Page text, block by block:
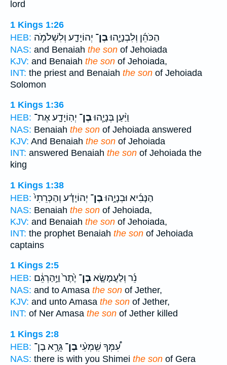
lord
1 Kings 1:26
HEB:
הַכֹּהֵ֜ן וְלִבְנָיָ֧הוּבֶן־ יְהוֹיָדָ֛ע וְלִשְׁלֹמֹ֥ה
NAS: and Benaiah the son of Jehoiada
KJV: and Benaiah the son of Jehoiada,
INT: the priest and Benaiah the son of Jehoiada
Solomon
1 Kings 1:36
HEB:
וַיַּ֨עַן בְּנָיָ֧הוּבֶן־ יְהֽוֹיָדָ֛ע אֶת־
NAS: Benaiah the son of Jehoiada answered
KJV: And Benaiah the son of Jehoiada
INT: answered Benaiah the son of Jehoiada the
king
1 Kings 1:38
HEB:
הַנָּבִ֜יא וּבְנָיָ֣הוּבֶן־ יְהוֹיָדָ֗ע וְהַכְּרֵתִי֙
NAS: Benaiah the son of Jehoiada,
KJV: and Benaiah the son of Jehoiada,
INT: the prophet Benaiah the son of Jehoiada
captains
1 Kings 2:5
HEB:
נֵ֜ר וְלַעֲמָשָׂ֤אבֶן־ יֶ֙תֶר֙ וַיַּ֣הַרְגֵ֔ם
NAS: and to Amasa the son of Jether,
KJV: and unto Amasa the son of Jether,
INT: of Ner Amasa the son of Jether killed
1 Kings 2:8
HEB:
עִ֠מְּךָ שִֽׁמְעִ֨י בֶן־ גֵּרָ֥א בֶן־
NAS: there is with you Shimei the son of Gera